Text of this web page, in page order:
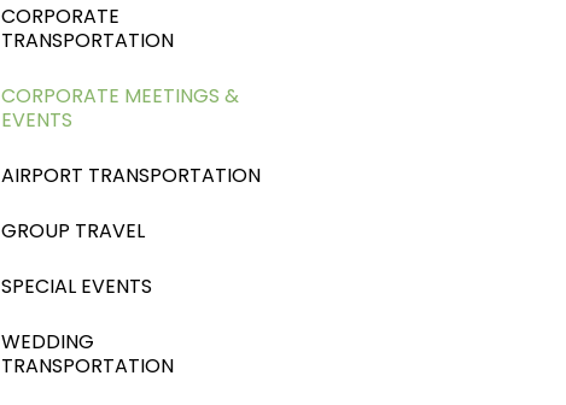
CORPORATE
TRANSPORTATION
CORPORATE MEETINGS &
EVENTS
AIRPORT TRANSPORTATION
GROUP TRAVEL
SPECIAL EVENTS
WEDDING
TRANSPORTATION